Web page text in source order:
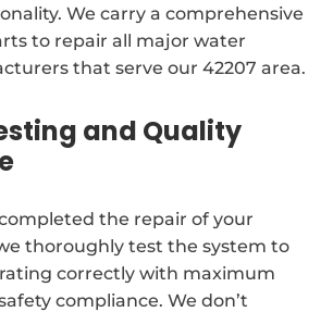
We carry a comprehensive
to repair all major water
that serve our 42207 area.
and Quality
the repair of your
thoroughly test the system to
correctly with maximum
compliance. We don’t